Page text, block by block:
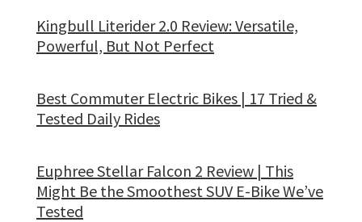
Kingbull Literider 2.0 Review: Versatile,
Powerful, But Not Perfect
Best Commuter Electric Bikes | 17 Tried &
Tested Daily Rides
Euphree Stellar Falcon 2 Review | This
Might Be the Smoothest SUV E-Bike We’ve
Tested